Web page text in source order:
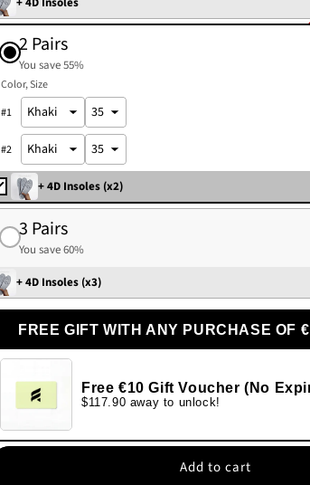
2 Pairs
You save 55%
Color Size
#1
#2
+ 4D Insoles (x2)
3 Pairs
You save 60%
+ 4D Insoles (x3)
FREE GIFT WITH ANY PURCHASE OF
Free €10 Gift Voucher (No
$117.90 away to unlock!
Add to cart